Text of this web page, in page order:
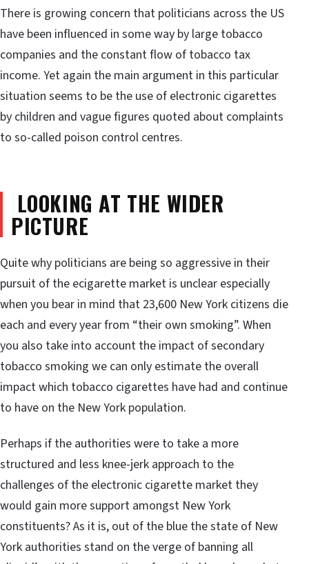
There is growing concern that politicians across the US
have been influenced in some way by large tobacco
companies and the constant flow of tobacco tax
income. Yet again the main argument in this particular
situation seems to be the use of electronic cigarettes
by children and vague figures quoted about complaints
to so-called poison control centres.
LOOKING AT THE WIDER
PICTURE
Quite why politicians are being so aggressive in their
pursuit of the ecigarette market is unclear especially
when you bear in mind that 23,600 New York citizens die
each and every year from “their own smoking”. When
you also take into account the impact of secondary
tobacco smoking we can only estimate the overall
impact which tobacco cigarettes have had and continue
to have on the New York population.
Perhaps if the authorities were to take a more
structured and less knee-jerk approach to the
challenges of the electronic cigarette market they
would gain more support amongst New York
constituents? As it is, out of the blue the state of New
York authorities stand on the verge of banning all